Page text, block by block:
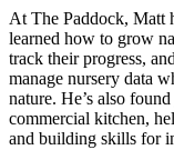
At The Paddock, Matt
learned how to grow
track their progress,
manage nursery data
nature. He’s also
commercial kitchen,
and building skills for